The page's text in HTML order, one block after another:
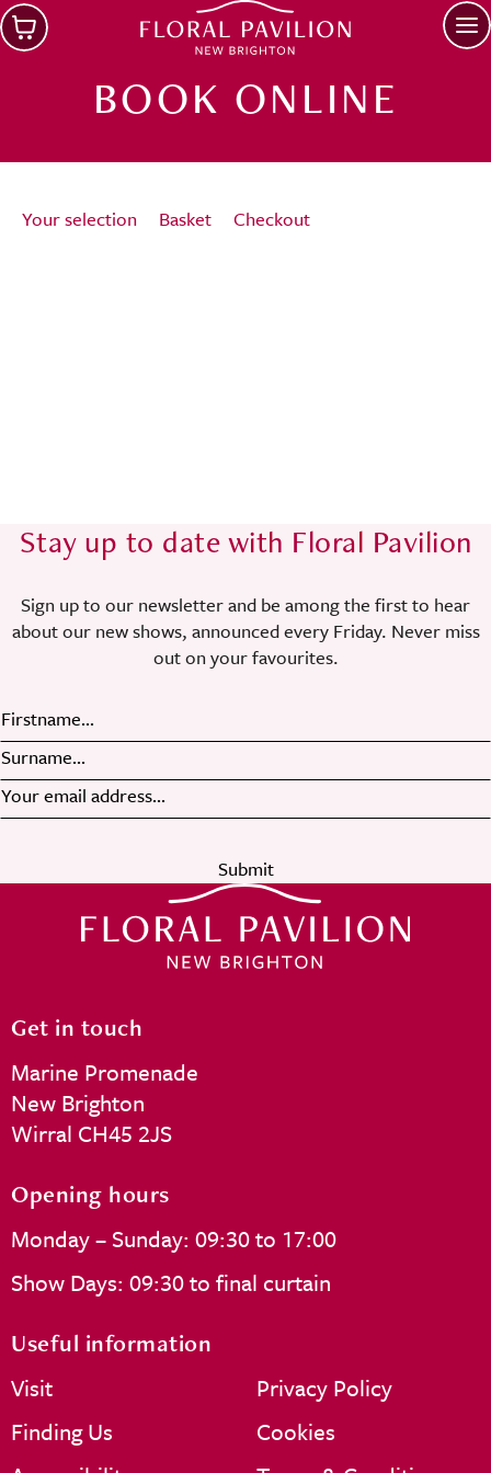
Skip to main content
BOOK ONLINE
Your selection Basket Checkout
Stay up to date with Floral Pavilion
Sign up to our newsletter and be among the first to hear
about our new shows, announced every Friday. Never miss
out on your favourites.
Submit
Get in touch
Marine Promenade
New Brighton
Wirral CH45 2JS
Opening hours
Monday – Sunday: 09:30 to 17:00
Show Days: 09:30 to final curtain
Useful information
Visit
Finding Us
Privacy Policy
Cookies